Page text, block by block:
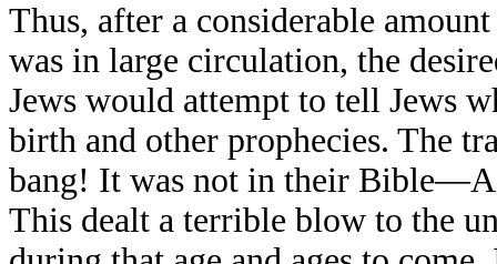
Thus, after a considerable
was in large circulation, the
Jews would attempt to tell Jews
birth and other prophecies. The
bang! It was not in their
This dealt a terrible blow to the